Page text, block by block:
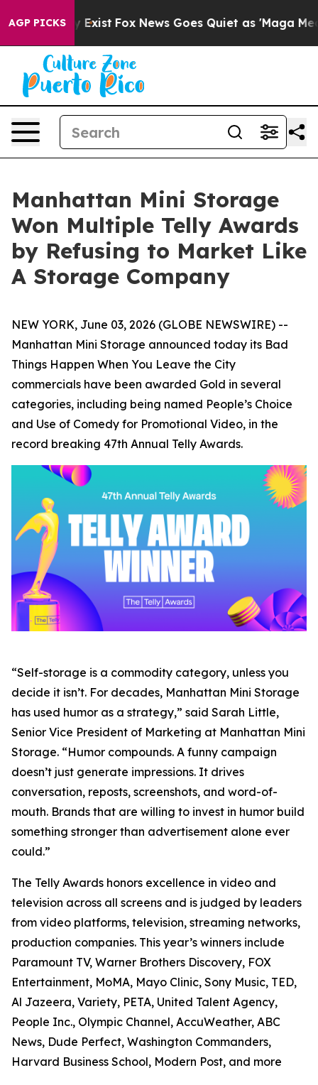
AGP PICKS
They Exist Fox News Goes Quiet as 'Maga Media
Manhattan Mini Storage
Won Multiple Telly Awards
by Refusing to Market Like
A Storage Company
NEW YORK, June 03, 2026 (GLOBE NEWSWIRE) --
Manhattan Mini Storage announced today its Bad
Things Happen When You Leave the City
commercials have been awarded Gold in several
categories, including being named People’s Choice
and Use of Comedy for Promotional Video, in the
record breaking 47th Annual Telly Awards.
“Self-storage is a commodity category, unless you
decide it isn’t. For decades, Manhattan Mini Storage
has used humor as a strategy,” said Sarah Little,
Senior Vice President of Marketing at Manhattan Mini
Storage. “Humor compounds. A funny campaign
doesn’t just generate impressions. It drives
conversation, reposts, screenshots, and word-of-
mouth. Brands that are willing to invest in humor build
something stronger than advertisement alone ever
could.”
The Telly Awards honors excellence in video and
television across all screens and is judged by leaders
from video platforms, television, streaming networks,
production companies. This year’s winners include
Paramount TV, Warner Brothers Discovery, FOX
Entertainment, MoMA, Mayo Clinic, Sony Music, TED,
Al Jazeera, Variety, PETA, United Talent Agency,
People Inc., Olympic Channel, AccuWeather, ABC
News, Dude Perfect, Washington Commanders,
Harvard Business School, Modern Post, and more